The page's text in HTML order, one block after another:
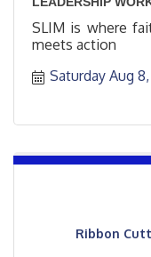
SLIM is where
meets action
Saturday Aug
Ribbon